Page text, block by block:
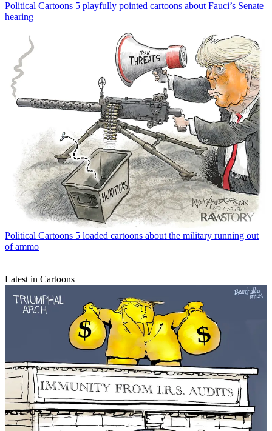
Political Cartoons 5 playfully pointed cartoons about Fauci’s Senate
hearing
Political Cartoons 5 loaded cartoons about the military running out
of ammo
Latest in Cartoons